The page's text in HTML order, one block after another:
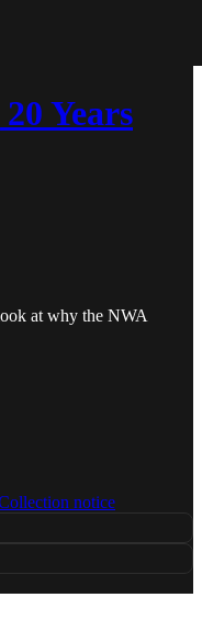
Years
at why the NWA
notice